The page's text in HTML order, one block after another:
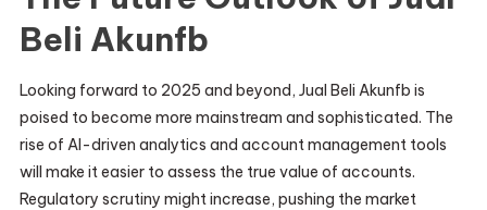
Beli Akunfb
Looking forward to 2025 and beyond, Jual Beli Akunfb is
poised to become more mainstream and sophisticated. The
rise of AI-driven analytics and account management tools
will make it easier to assess the true value of accounts.
Regulatory scrutiny might increase, pushing the market